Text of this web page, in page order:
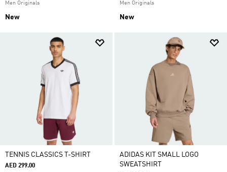
Men Originals
New
Men Originals
New
TENNIS CLASSICS T-SHIRT
AED 299.00
ADIDAS KIT SMALL LOGO
SWEATSHIRT